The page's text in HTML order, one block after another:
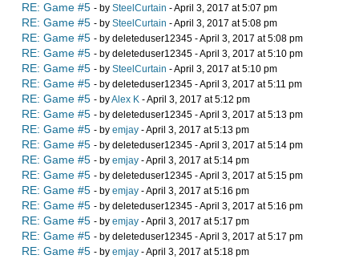
RE: Game #5 - by SteelCurtain - April 3, 2017 at 5:07 pm
RE: Game #5 - by SteelCurtain - April 3, 2017 at 5:08 pm
RE: Game #5 - by deleteduser12345 - April 3, 2017 at 5:08 pm
RE: Game #5 - by deleteduser12345 - April 3, 2017 at 5:10 pm
RE: Game #5 - by SteelCurtain - April 3, 2017 at 5:10 pm
RE: Game #5 - by deleteduser12345 - April 3, 2017 at 5:11 pm
RE: Game #5 - byAlex K - April 3, 2017 at 5:12 pm
RE: Game #5 - by deleteduser12345 - April 3, 2017 at 5:13 pm
RE: Game #5 - by emjay - April 3, 2017 at 5:13 pm
RE: Game #5 - by deleteduser12345 - April 3, 2017 at 5:14 pm
RE: Game #5 - by emjay - April 3, 2017 at 5:14 pm
RE: Game #5 - by deleteduser12345 - April 3, 2017 at 5:15 pm
RE: Game #5 - by emjay - April 3, 2017 at 5:16 pm
RE: Game #5 - by deleteduser12345 - April 3, 2017 at 5:16 pm
RE: Game #5 - by emjay - April 3, 2017 at 5:17 pm
RE: Game #5 - by deleteduser12345 - April 3, 2017 at 5:17 pm
RE: Game #5 - by emjay - April 3, 2017 at 5:18 pm